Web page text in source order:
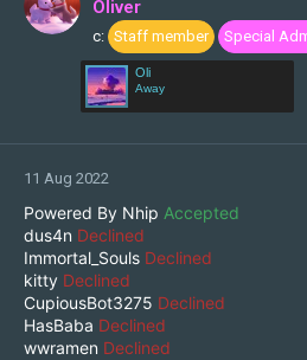
o
n
Oliver
c: Staff member Special
Oli
Away
11 Aug 2022
Powered By Nhip Accepted
dus4n Declined
Immortal_Souls Declined
kitty Declined
CupiousBot3275 Declined
HasBaba Declined
wwramen Declined